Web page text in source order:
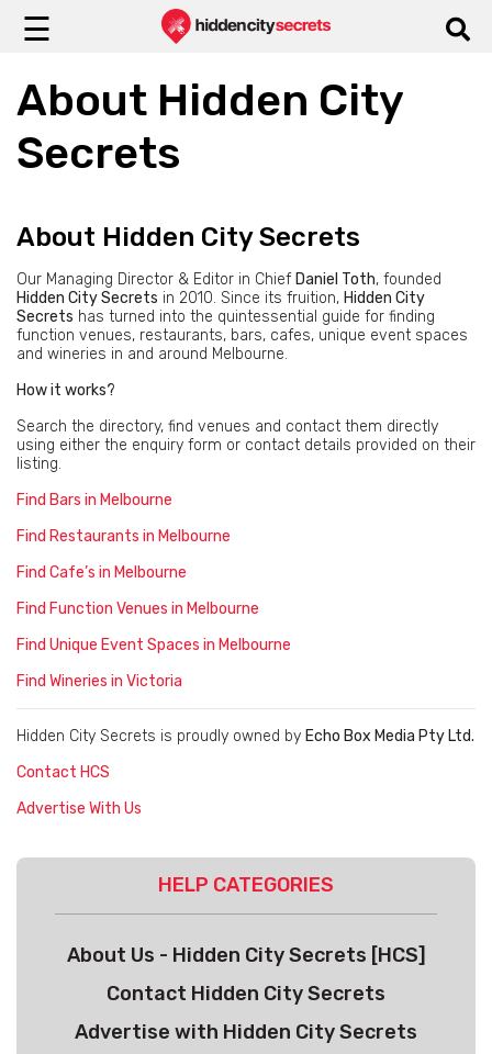
☰
About Hidden City
Secrets
About Hidden City Secrets
Our Managing Director & Editor in Chief Daniel Toth, founded
Hidden City Secrets in 2010. Since its fruition, Hidden City
Secrets has turned into the quintessential guide for finding
function venues, restaurants, bars, cafes, unique event spaces
and wineries in and around Melbourne.
How it works?
Search the directory, find venues and contact them directly
using either the enquiry form or contact details provided on their
listing.
Find Bars in Melbourne
Find Restaurants in Melbourne
Find Cafe’s in Melbourne
Find Function Venues in Melbourne
Find Unique Event Spaces in Melbourne
Find Wineries in Victoria
Hidden City Secrets is proudly owned by Echo Box Media Pty Ltd.
Contact HCS
Advertise With Us
HELP CATEGORIES
About Us - Hidden City Secrets [HCS]
Contact Hidden City Secrets
Advertise with Hidden City Secrets